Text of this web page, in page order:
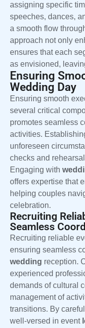
assigning specific
speeches, dances,
a smooth flow
approach not only
ensures that each
as envisioned,
Ensuring
Wedding Day
Ensuring smooth
several critical
promotes seamless
activities.
unforeseen
checks and
Engaging with
offers expertise that
helping couples
celebration.
Recruiting
Seamless
Recruiting reliable
ensuring seamless
wedding reception.
experienced
demands of cultural
management of
transitions. By
well-versed in event